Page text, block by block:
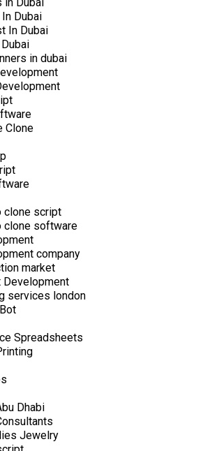
Dubai
In Dubai
in dubai
Clone
clone script
clone software
company
market
Development
services london
Spreadsheets
Dhabi
Jewelry